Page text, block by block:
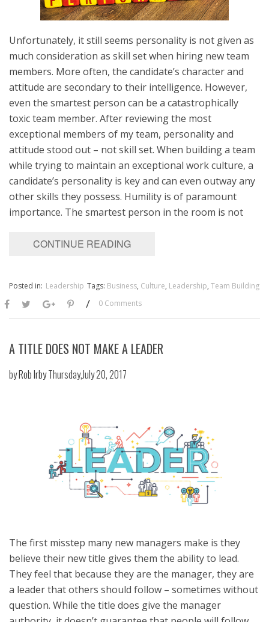
Unfortunately, it still seems personality is not given as
much consideration as skill set when hiring new team
members. More often, the candidate’s character and
attitude are secondary to their intelligence. However,
even the smartest person can be a catastrophically
toxic team member. After reviewing the most
exceptional members of my team, personality and
attitude stood out – not skill set. When building a team
while trying to maintain an exceptional work culture, a
candidate’s personality is key and can even outway any
other skills they possess. Humility is of paramount
importance. The smartest person in the room is not
CONTINUE READING
Posted in: Leadership Tags: Business, Culture, Leadership, Team Building
/ 0 Comments
A TITLE DOES NOT MAKE A LEADER
byRob IrbyThursday,July 20, 2017
The first misstep many new managers make is they
believe their new title gives them the ability to lead.
They feel that because they are the manager, they are
a leader that others should follow – sometimes without
question. While the title does give the manager